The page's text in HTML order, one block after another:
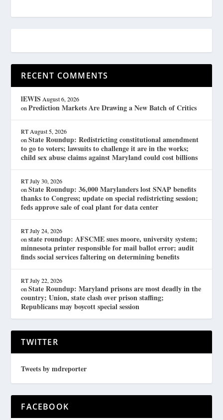
RECENT COMMENTS
lEWIS August 6, 2026
onPrediction Markets Are Drawing a New Batch of Critics
RT August 5, 2026
onState Roundup: Redistricting constitutional amendment
to go to voters; lawsuits to challenge it are in the works;
child sex abuse claims against Maryland could cost billions
RT July 30, 2026
onState Roundup: 36,000 Marylanders lost SNAP benefits
thanks to Congress; update on special redistricting session;
feds approve sale of coal plant for data center
RT July 24, 2026
onstate roundup: AFSCME sues moore, university system;
minnesota printer responsible for mail ballot error; audit
finds social services faltering on determining benefits
RT July 22, 2026
onState Roundup: Maryland prisons are most deadly in the
country; Union, state clash over prison staffing;
Republicans may boycott special session
TWITTER
Tweets by mdreporter
FACEBOOK